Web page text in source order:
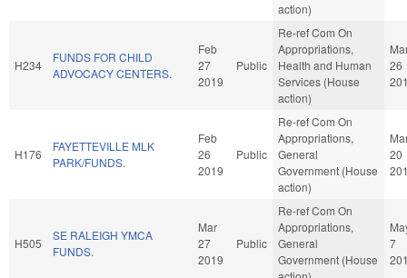
action)
H234
FUNDS FOR CHILD
ADVOCACY CENTERS.
Feb
27
2019
Public
Re-ref Com On
Appropriations,
Health and Human
Services (House
action)
26
H176
FAYETTEVILLE MLK
PARK/FUNDS.
Feb
26
2019
Public
Re-ref Com On
Appropriations,
General
Government (House
action)
20
H505
SE RALEIGH YMCA
FUNDS.
Mar
27
2019
Public
Re-ref Com On
Appropriations,
General
Government (House
7